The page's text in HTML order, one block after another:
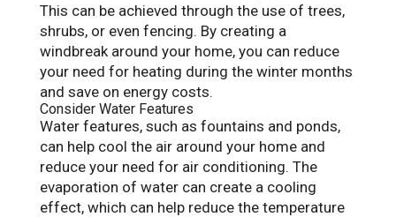
This can be achieved through the use of trees,
shrubs, or even fencing. By creating a
windbreak around your home, you can reduce
your need for heating during the winter months
and save on energy costs.
Consider Water Features
Water features, such as fountains and ponds,
can help cool the air around your home and
reduce your need for air conditioning. The
evaporation of water can create a cooling
effect, which can help reduce the temperature